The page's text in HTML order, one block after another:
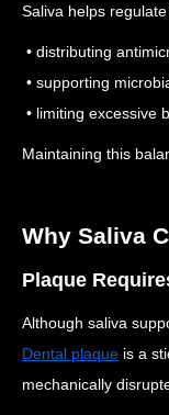
Saliva helps
• distributing
• supporting
• limiting excessive
Maintaining this
Why Saliva
Plaque
Although saliva
Dental plaque is a
mechanically